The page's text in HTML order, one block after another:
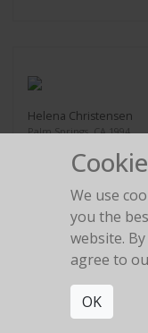
Helena Christensen
Palm Springs, CA 1994
Eva Herzigova
Delano Hotel, Miami, FL
We use
you the
website.
agree to
OK